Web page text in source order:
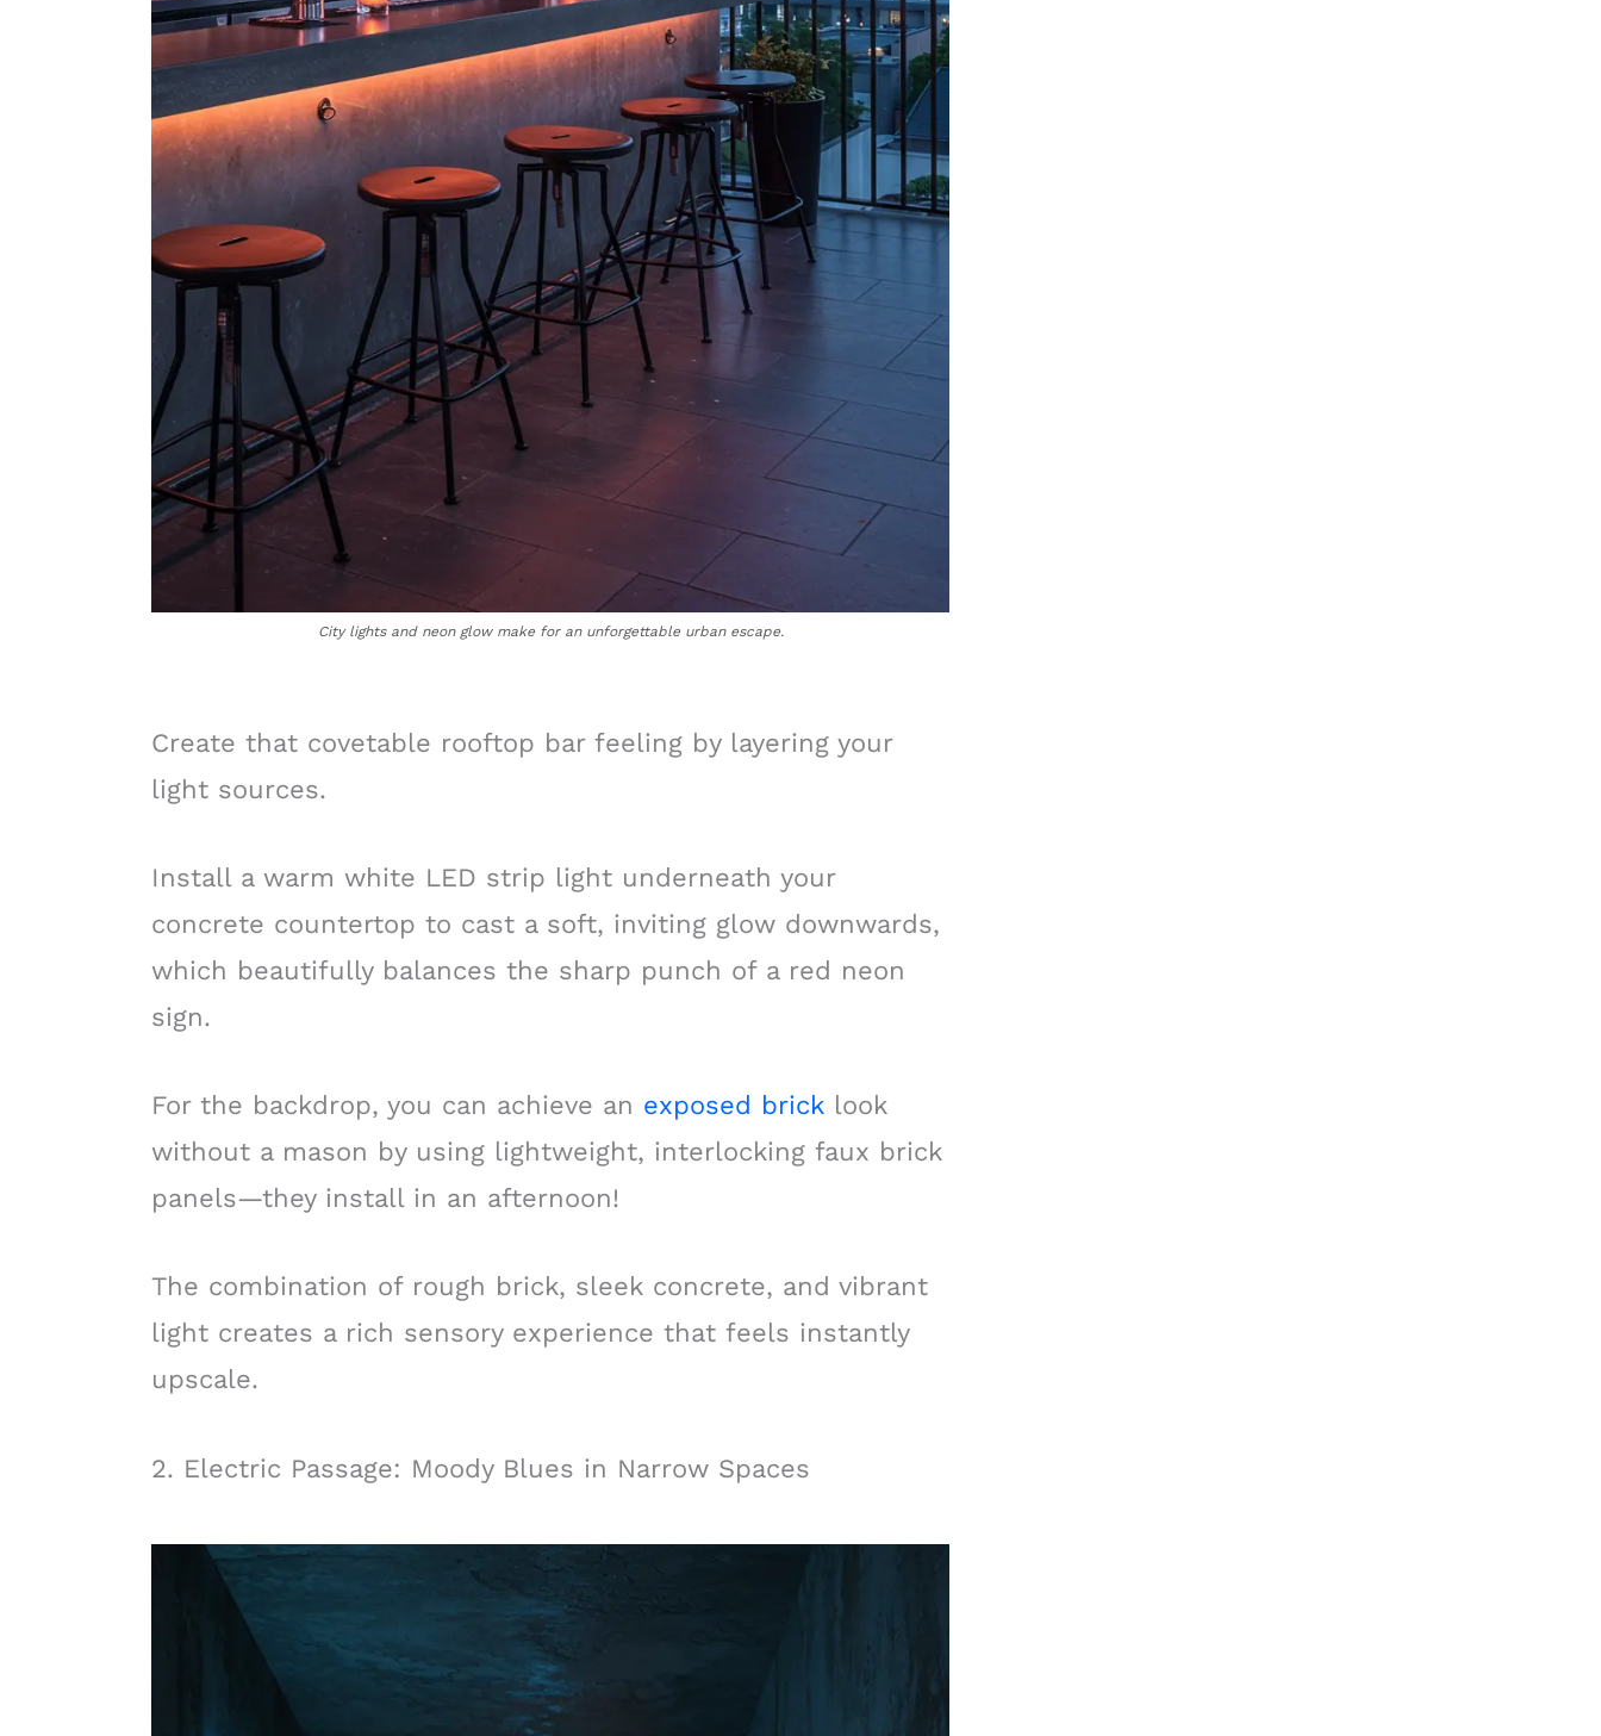
City lights and neon glow make for an unforgettable urban escape.
Create that covetable rooftop bar feeling by layering your
light sources.
Install a warm white LED strip light underneath your
concrete countertop to cast a soft, inviting glow downwards,
which beautifully balances the sharp punch of a red neon
sign.
For the backdrop, you can achieve an exposed brick look
without a mason by using lightweight, interlocking faux brick
panels—they install in an afternoon!
The combination of rough brick, sleek concrete, and vibrant
light creates a rich sensory experience that feels instantly
upscale.
2. Electric Passage: Moody Blues in Narrow Spaces